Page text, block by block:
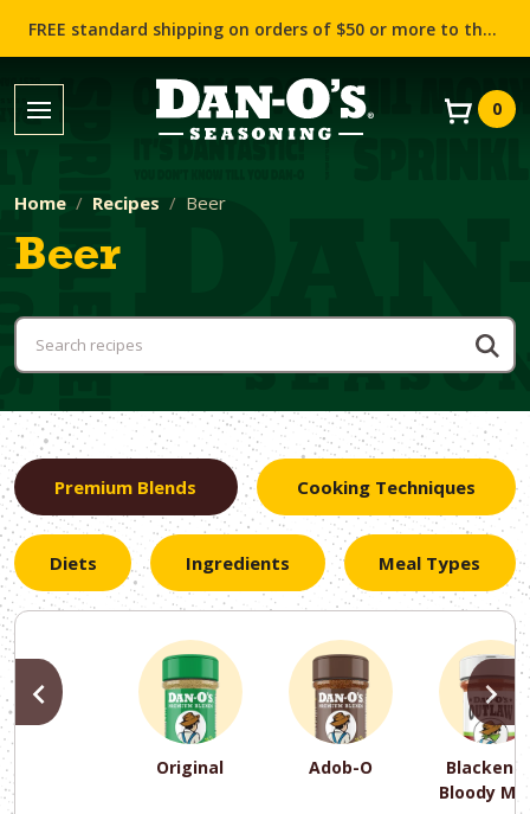
FREE standard shipping on orders of $50 or more to the contiguous US (Lower 48 states)!
0
Home Recipes Beer
Beer
Premium Blends Cooking Techniques
Diets Ingredients Meal Types
Original Adob-O
Bloody
PREVIOUS